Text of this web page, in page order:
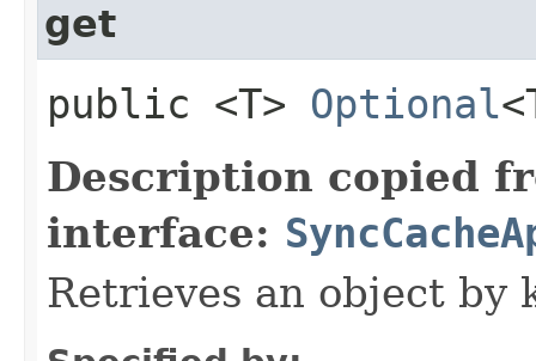
get
public <T> Optional
Description copied
interface:
Retrieves an object by